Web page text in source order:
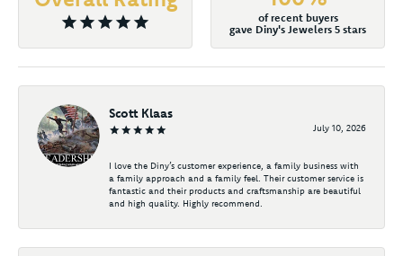
of recent buyers
gave Diny's Jewelers 5 stars
Scott Klaas
July 10, 2026
I love the Diny’s customer experience, a family business with
a family approach and a family feel. Their customer service is
fantastic and their products and craftsmanship are beautiful
and high quality. Highly recommend.